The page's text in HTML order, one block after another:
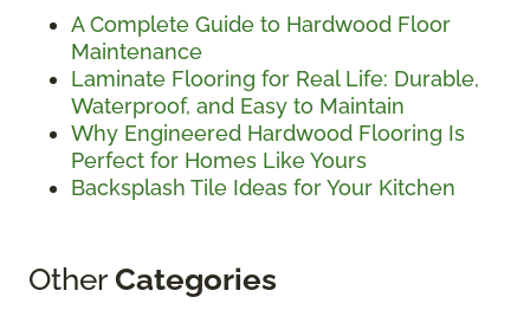
A Complete Guide to Hardwood Floor
Maintenance
Laminate Flooring for Real Life: Durable,
Waterproof, and Easy to Maintain
Why Engineered Hardwood Flooring Is
Perfect for Homes Like Yours
Backsplash Tile Ideas for Your Kitchen
OtherCategories